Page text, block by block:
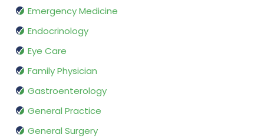
Emergency Medicine
Endocrinology
Eye Care
Family Physician
Gastroenterology
General Practice
General Surgery